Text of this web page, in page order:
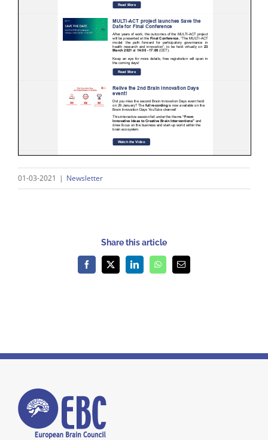
01-03-2021 | Newsletter
Share this article
Facebook
X LinkedInWhatsAppEmail